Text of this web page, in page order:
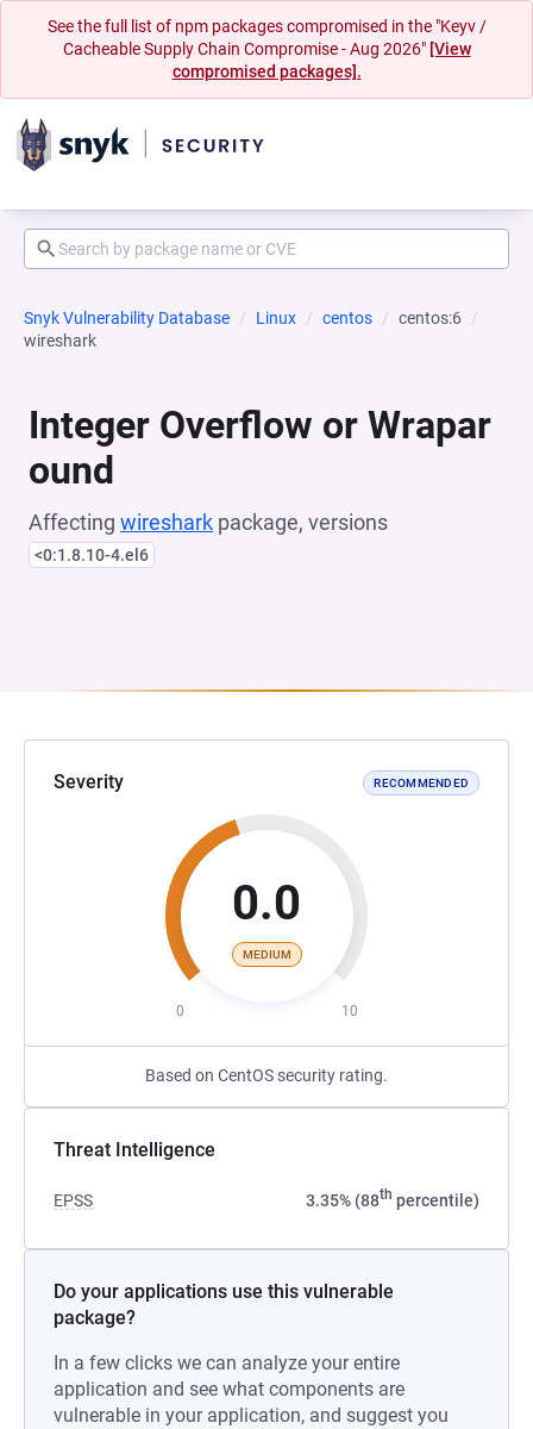
See the full list of npm packages compromised in the "Keyv /
Cacheable Supply Chain Compromise - Aug 2026" [View
compromised packages].
Snyk Vulnerability Database Linux centos
centos:6
wireshark
Integer Overflow or Wrapar
ound
Affecting wireshark package, versions
<0:1.8.10-4.el6
Severity RECOMMENDED
0.0
MEDIUM
0 10
Based on CentOS security rating.
Threat Intelligence
EPSS 3.35% (88th percentile)
Do your applications use this vulnerable
package?
In a few clicks we can analyze your entire
application and see what components are
vulnerable in your application, and suggest you